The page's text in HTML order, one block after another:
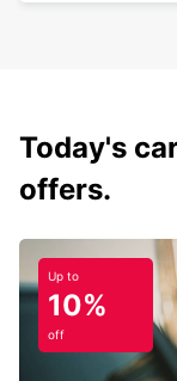
Today's
offers.
Up to
10%
off